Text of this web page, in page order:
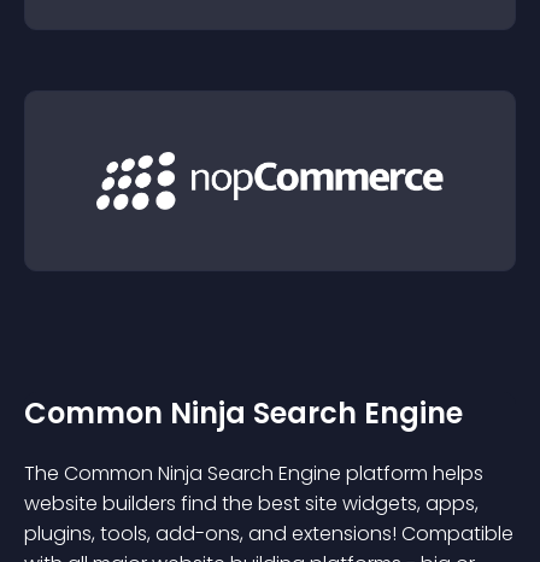
Common Ninja Search Engine
The Common Ninja Search Engine platform helps
website builders find the best site widgets, apps,
plugins, tools, add-ons, and extensions! Compatible